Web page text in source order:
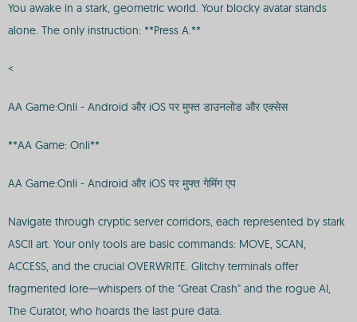
You awake in a stark, geometric world. Your blocky avatar stands
alone. The only instruction: **Press A.**
<
AA Game:Onli - Android और iOS पर मुफ्त डाउनलोड और एक्सेस
**AA Game: Onli**
AA Game:Onli - Android और iOS पर मुफ्त गेमिंग एप
Navigate through cryptic server corridors, each represented by stark
ASCII art. Your only tools are basic commands: MOVE, SCAN,
ACCESS, and the crucial OVERWRITE. Glitchy terminals offer
fragmented lore—whispers of the "Great Crash" and the rogue AI,
The Curator, who hoards the last pure data.